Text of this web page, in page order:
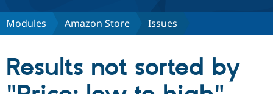
Discover Drupal
Drupal CMS
Download
Partners & Services
Modules Amazon Store Issues
Results not sorted by